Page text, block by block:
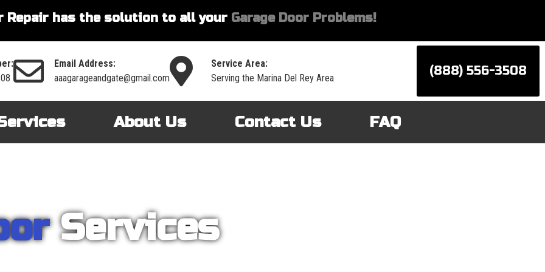
Repair has the solution to all your Garage Door Problems!
Email Address:
aaagarageandgate@gmail.com
Service Area:
Serving the Marina Del Rey Area
(888) 556-3508
About Us Contact Us FAQ
Services